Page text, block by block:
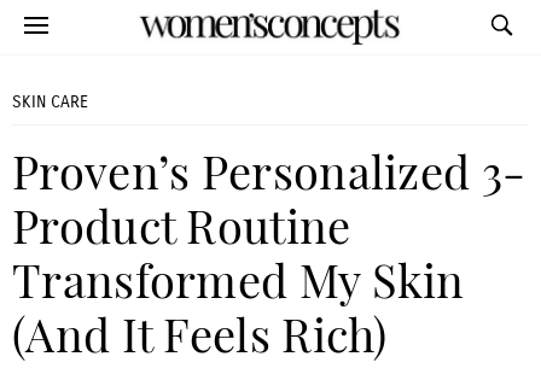
SKIN CARE
Proven’s Personalized 3-
Product Routine
Transformed My Skin
(And It Feels Rich)